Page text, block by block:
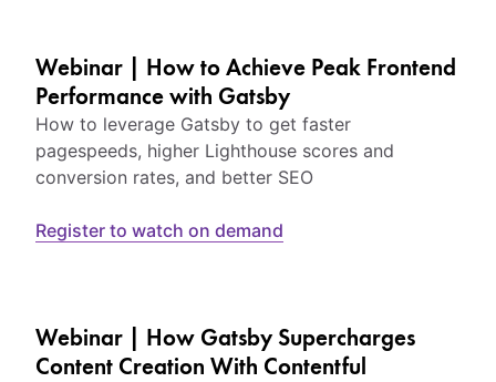
Webinar | How to Achieve Peak Frontend
Performance with Gatsby
How to leverage Gatsby to get faster
pagespeeds, higher Lighthouse scores and
conversion rates, and better SEO
Register to watch on demand
Webinar | How Gatsby Supercharges
Content Creation With Contentful